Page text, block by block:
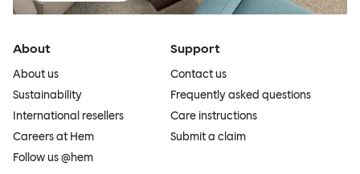
About
About us
Sustainability
International resellers
Careers at Hem
Follow us @hem
Support
Contact us
Frequently asked questions
Care instructions
Submit a claim